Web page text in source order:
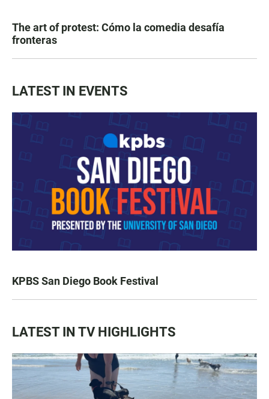
The art of protest: Cómo la comedia desafía
fronteras
LATEST IN EVENTS
KPBS San Diego Book Festival
LATEST IN TV HIGHLIGHTS